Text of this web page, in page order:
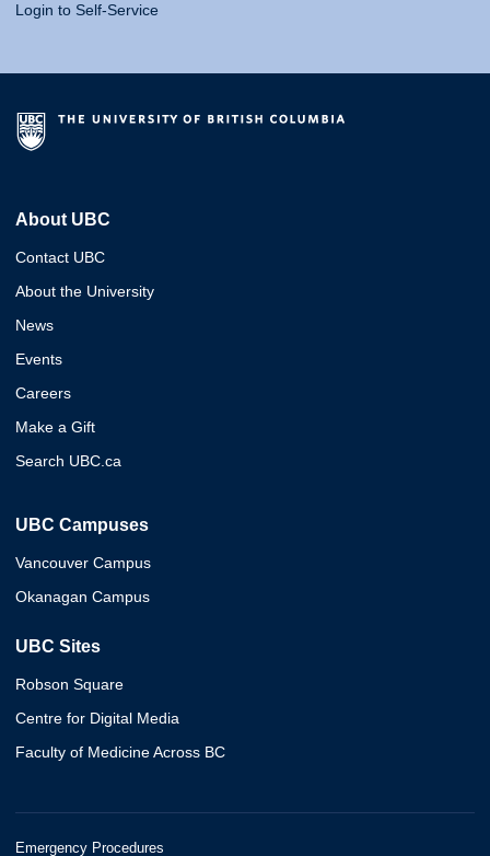
Login to Self-Service
About UBC
Contact UBC
About the University
News
Events
Careers
Make a Gift
Search UBC.ca
UBC Campuses
Vancouver Campus
Okanagan Campus
UBC Sites
Robson Square
Centre for Digital Media
Faculty of Medicine Across BC
Emergency Procedures